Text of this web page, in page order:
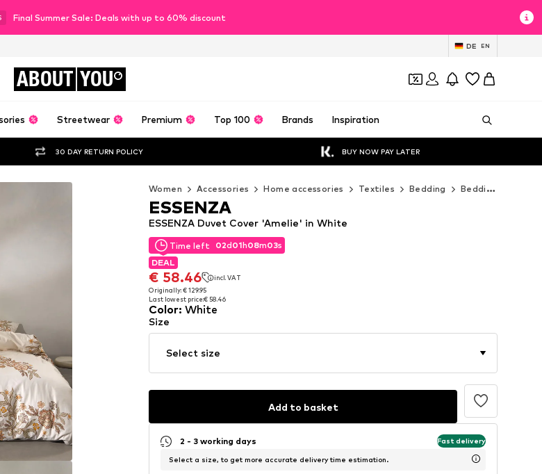
Final Summer Sale: Deals with up to 60% discount
DE EN
ABOUT YOU
Streetwear Premium Top 100 Brands Inspiration
30 DAY RETURN POLICY BUY NOW PAY LATER
Women Accessories Home accessories Textiles Bedding Bedding sets
Time left 02d01h08m01s
DEAL
€ 58.46
incl. VAT
Originally: € 129.95
Last lowest price:€ 58.46
Time left 02d01h08m01s
DEAL
€ 58.46
Originally: € 129.95
Last lowest price:€ 58.46
ESSENZA Duvet Cover 'Amelie' in White
ESSENZA
Color: White
Size
Select size
Add to basket
2 - 3 working days Fast delivery
Select a size, to get more accurate delivery time estimation.